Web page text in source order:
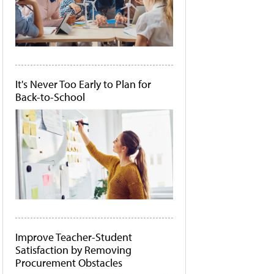
It's Never Too Early to Plan for
Back-to-School
Improve Teacher-Student
Satisfaction by Removing
Procurement Obstacles